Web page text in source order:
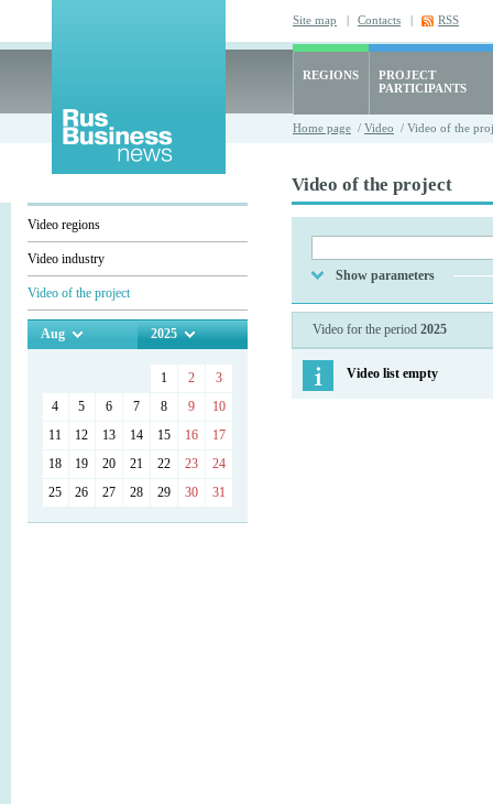
Site map | Contacts | RSS
REGIONS
PROJECT
PARTICIPANTS
Home page / Video / Video of the
Video regions
Video industry
Video of the project
Aug 2025
1 2
3
4
5 6 7 8 9
10
11
12 13 14 15 16
17
18
19 20 21 22 23
24
25
26 27 28 29 30 31
Video of the project
Show parameters
Video for the period 2025
Video list empty